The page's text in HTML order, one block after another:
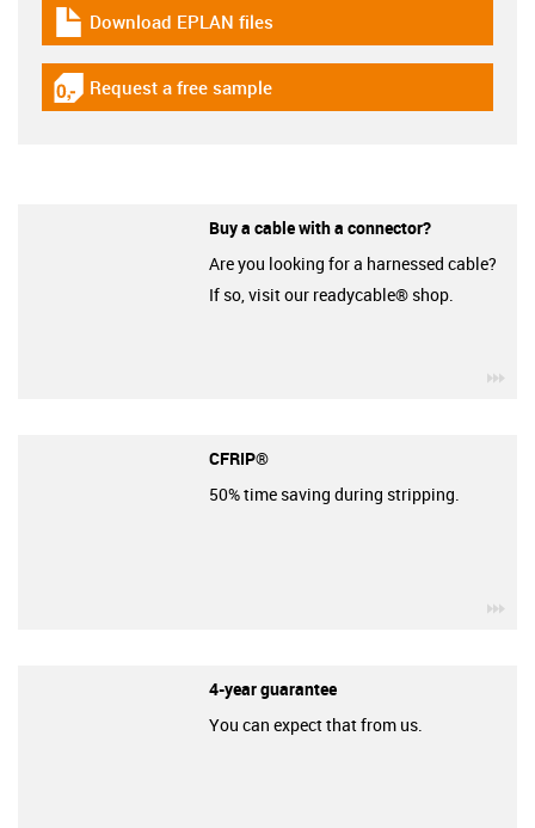
igus-icon-download-plan
Download EPLAN files
igus-icon-gratismuster
Request a free sample
Buy a cable with a connector?
Are you looking for a harnessed cable?
If so, visit our readycable® shop.
CFRIP®
50% time saving during stripping.
4-year guarantee
You can expect that from us.